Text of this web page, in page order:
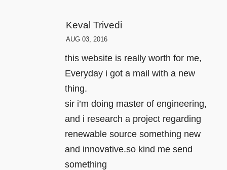
Keval Trivedi
AUG 03, 2016
this website is really worth for me,
Everyday i got a mail with a new
thing.
sir i’m doing master of engineering,
and i research a project regarding
renewable source something new
and innovative.so kind me send
something